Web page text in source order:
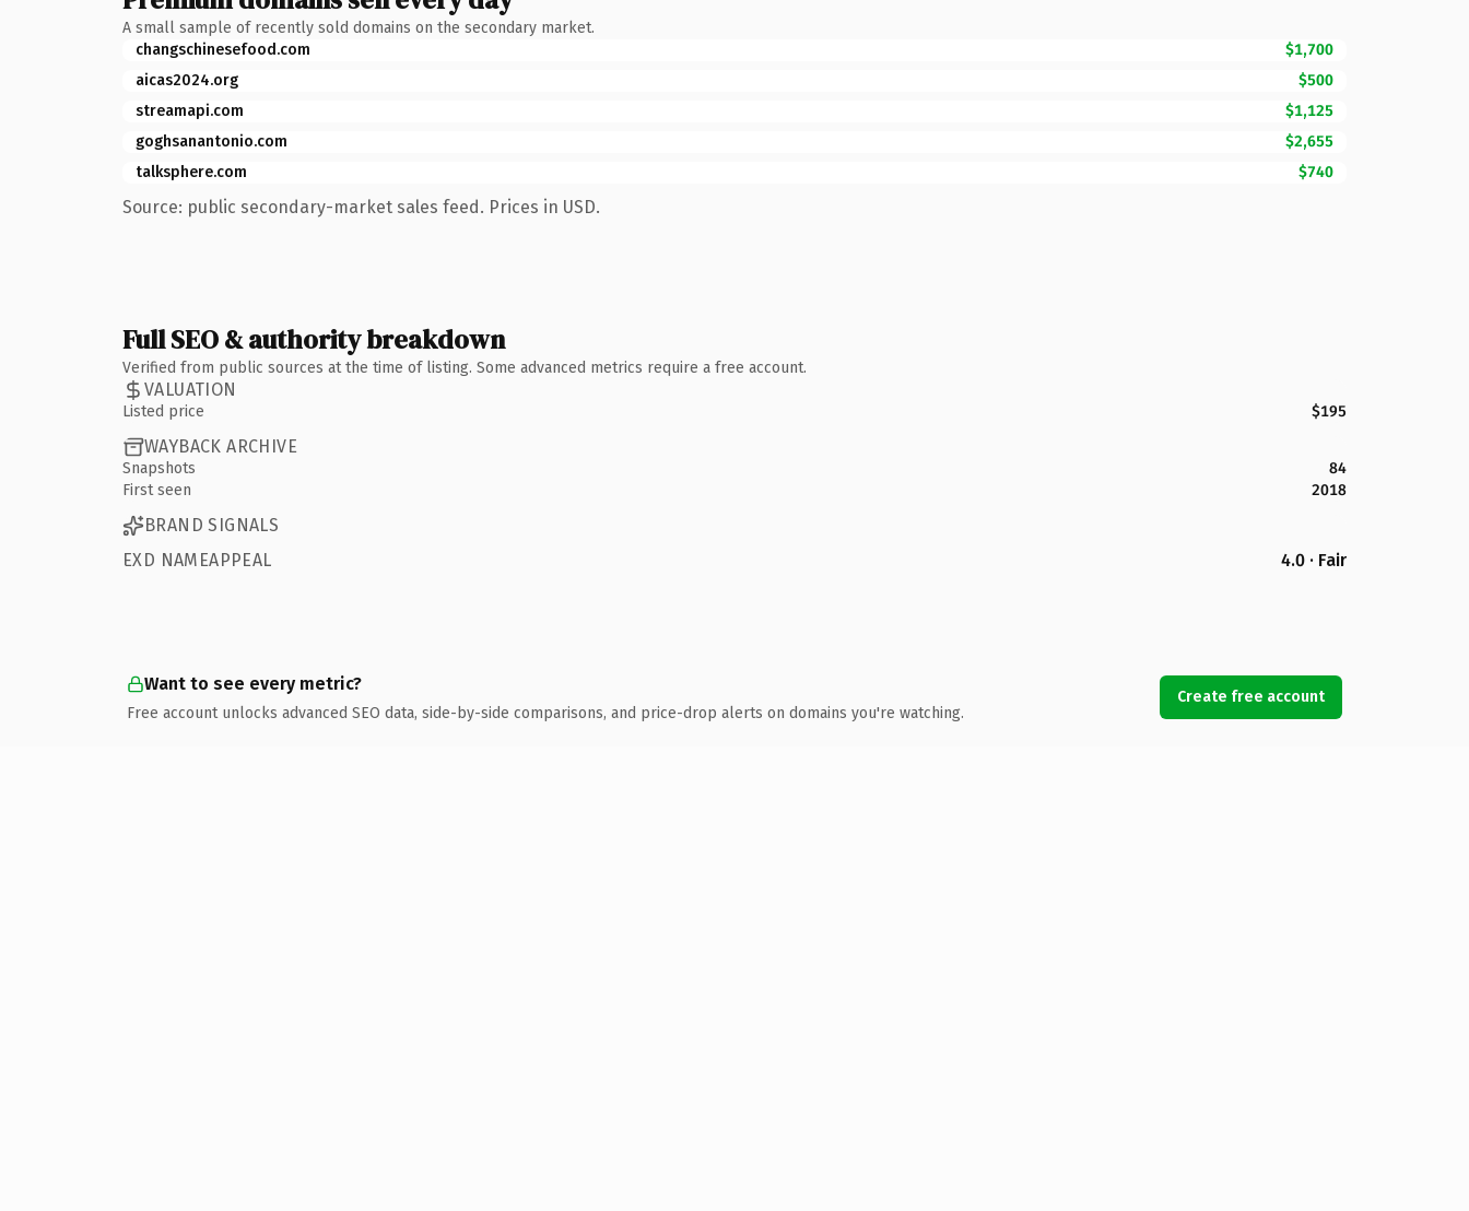
A small sample of recently sold domains on the secondary market.
changschinesefood.com
$1,700
aicas2024.org
$500
streamapi.com
$1,125
goghsanantonio.com
$2,655
talksphere.com
$740
Source: public secondary-market sales feed. Prices in USD.
Full SEO & authority breakdown
Verified from public sources at the time of listing. Some advanced metrics require a free account.
VALUATION
Listed price $195
WAYBACK ARCHIVE
Snapshots
84
First seen
2018
BRAND SIGNALS
EXD NAMEAPPEAL
4.0 · Fair
Want to see every metric?
Free account unlocks advanced SEO data, side-by-side comparisons, and price-drop alerts on domains you're watching.
Create free account